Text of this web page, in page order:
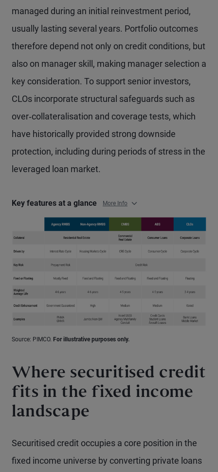
managed during an initial reinvestment period,
usually lasting several years. Portfolio outcomes
therefore depend not only on credit conditions, but
also on manager skill, making manager selection a
key consideration. To support senior investors,
CLOs incorporate structural safeguards such as
over‑collateralisation and coverage tests, which
have historically provided strong downside
protection, including during periods of stress in the
leveraged loan market.
Key features at a glance More Info
Source: PIMCO. For illustrative purposes only.
Where securitised credit
fits in the fixed income
landscape
Securitised credit occupies a core position in the
fixed income universe by converting private loans